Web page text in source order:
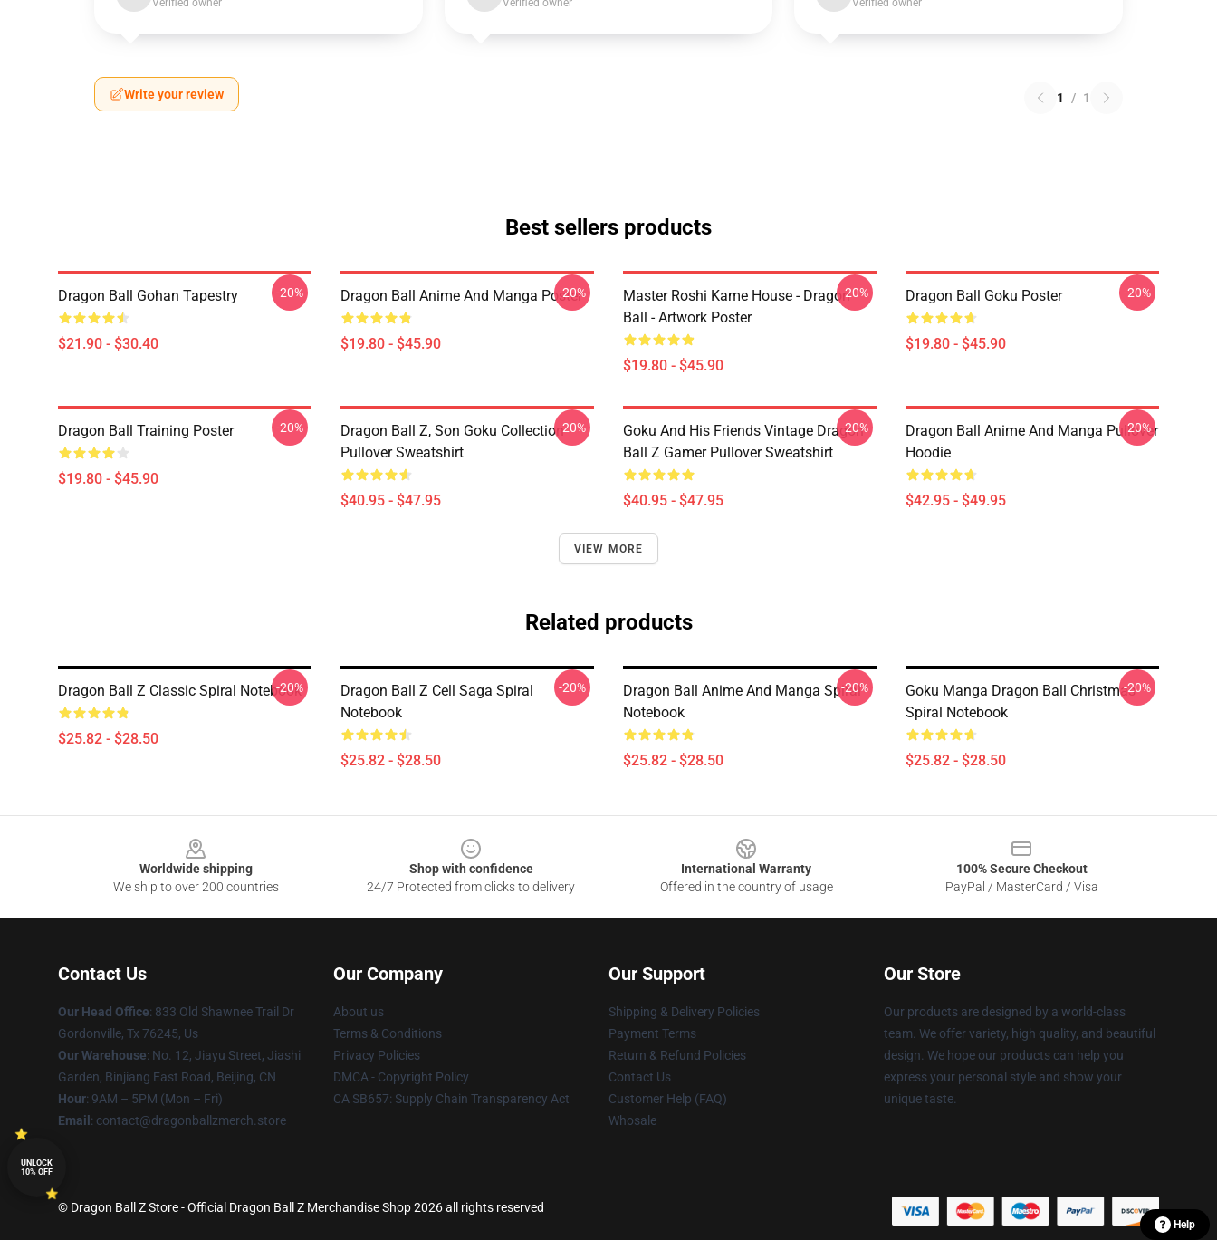
Verified owner Verified owner Verified owner
Write your review 1 / 1
Best sellers products
Dragon Ball Gohan Tapestry
$21.90 - $30.40
-20% Dragon Ball Anime And Manga Poster
$19.80 - $45.90
-20%
Master Roshi Kame House - Dragon
Ball - Artwork Poster
$19.80 - $45.90
-20% Dragon Ball Goku Poster
$19.80 - $45.90
-20%
Dragon Ball Training Poster
$19.80 - $45.90
-20%
Dragon Ball Z, Son Goku Collection
Pullover Sweatshirt
$40.95 - $47.95
-20%
Goku And His Friends Vintage Dragon
Ball Z Gamer Pullover Sweatshirt
$40.95 - $47.95
-20%
Dragon Ball Anime And Manga Pullover
Hoodie
$42.95 - $49.95
-20%
VIEW MORE
Related products
Dragon Ball Z Classic Spiral Notebook
$25.82 - $28.50
-20%
Dragon Ball Z Cell Saga Spiral
Notebook
$25.82 - $28.50
-20%
Dragon Ball Anime And Manga Spiral
Notebook
$25.82 - $28.50
-20%
Goku Manga Dragon Ball Christmas
Spiral Notebook
$25.82 - $28.50
-20%
Worldwide shipping
We ship to over 200 countries
Shop with confidence
24/7 Protected from clicks to delivery
International Warranty
Offered in the country of usage
100% Secure Checkout
PayPal / MasterCard / Visa
Contact Us
Our Head Office: 833 Old Shawnee Trail Dr
Gordonville, Tx 76245, Us
Our Warehouse: No. 12, Jiayu Street, Jiashi
Garden, Binjiang East Road, Beijing, CN
Hour: 9AM – 5PM (Mon – Fri)
Email : contact@dragonballzmerch.store
Our Company
About us
Terms & Conditions
Privacy Policies
DMCA - Copyright Policy
CA SB657: Supply Chain Transparency Act
Our Support
Shipping & Delivery Policies
Payment Terms
Return & Refund Policies
Contact Us
Customer Help (FAQ)
Whosale
Our Store
Our products are designed by a world-class
team. We offer variety, high quality, and beautiful
design. We hope our products can help you
express your personal style and show your
unique taste.
© Dragon Ball Z Store - Official Dragon Ball Z Merchandise Shop 2026 all rights reserved
UNLOCK
10% OFF
Help